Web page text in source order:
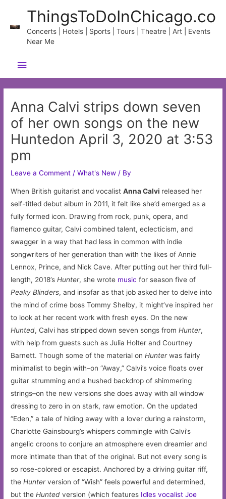
content
ThingsToDoInChicago.co
Concerts | Hotels | Sports | Tours | Theatre | Art | Events
Near Me
Main
Menu
Anna Calvi strips down seven
of her own songs on the new
Huntedon April 3, 2020 at 3:53
pm
Leave a Comment /What's New / By
When British guitarist and vocalistAnna Calvi released her
self-titled debut album in 2011, it felt like she’d emerged as a
fully formed icon. Drawing from rock, punk, opera, and
flamenco guitar, Calvi combined talent, eclecticism, and
swagger in a way that had less in common with indie
songwriters of her generation than with the likes of Annie
Lennox, Prince, and Nick Cave. After putting out her third full-
length, 2018’sHunter, she wrote music for season five of
Peaky Blinders, and insofar as that job asked her to delve into
the mind of crime boss Tommy Shelby, it might’ve inspired her
to look at her recent work with fresh eyes. On the new
Hunted, Calvi has stripped down seven songs fromHunter,
with help from guests such as Julia Holter and Courtney
Barnett. Though some of the material onHunterwas fairly
minimalist to begin with–on “Away,” Calvi’s voice floats over
guitar strumming and a hushed backdrop of shimmering
strings–on the new versions she does away with all window
dressing to zero in on stark, raw emotion. On the updated
“Eden,” a tale of hiding away with a lover during a rainstorm,
Charlotte Gainsbourg’s whispers commingle with Calvi’s
angelic croons to conjure an atmosphere even dreamier and
more intimate than that of the original. But not every song is
so rose-colored or escapist. Anchored by a driving guitar riff,
theHunterversion of “Wish” feels powerful and determined,
but theHunted version (which features Idles vocalist Joe